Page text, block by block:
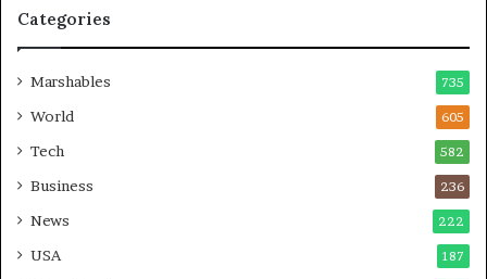
Categories
Marshables 735
World 605
Tech 582
Business 236
News 222
USA 187